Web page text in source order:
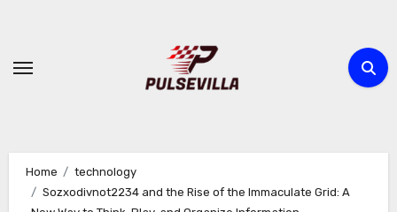
content
Home
technology
Sozxodivnot2234 and the Rise of the Immaculate Grid: A